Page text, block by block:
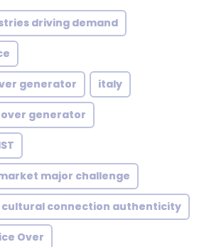
driving demand
generator italy
generator
major challenge
cultural connection authenticity
Over